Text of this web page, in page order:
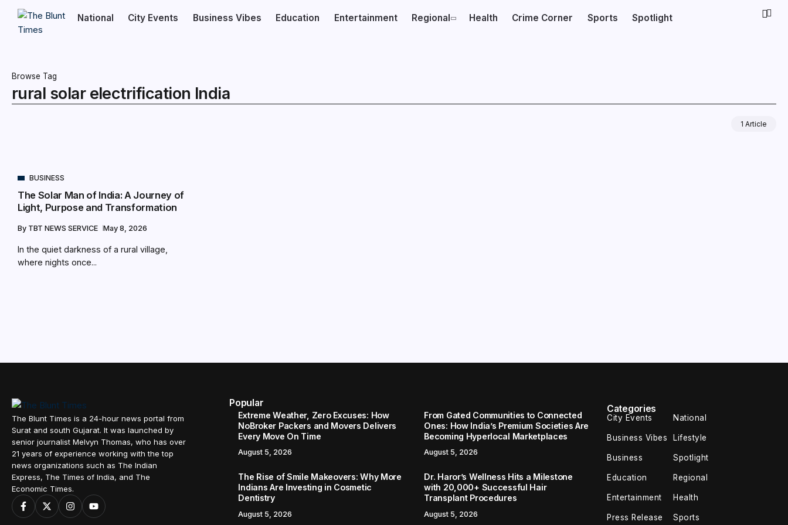
National City Events Business Vibes Education Entertainment Regional Health Crime Corner Sports Spotlight
Browse Tag
rural solar electrification India
1 Article
BUSINESS
The Solar Man of India: A Journey of
Light, Purpose and Transformation
By TBT NEWS SERVICE May 8, 2026
In the quiet darkness of a rural village,
where nights once...
The Blunt Times is a 24-hour news portal from
Surat and south Gujarat. It was launched by
senior journalist Melvyn Thomas, who has over
21 years of experience working with the top
news organizations such as The Indian
Express, The Times of India, and The
Economic Times.
Popular
Extreme Weather, Zero Excuses: How
NoBroker Packers and Movers Delivers
Every Move On Time
August 5, 2026
From Gated Communities to Connected
Ones: How India’s Premium Societies Are
Becoming Hyperlocal Marketplaces
August 5, 2026
The Rise of Smile Makeovers: Why More
Indians Are Investing in Cosmetic
Dentistry
August 5, 2026
Dr. Haror’s Wellness Hits a Milestone
with 20,000+ Successful Hair
Transplant Procedures
August 5, 2026
Categories
City Events National
Business Vibes Lifestyle
Business Spotlight
Education Regional
Entertainment Health
Press Release Sports